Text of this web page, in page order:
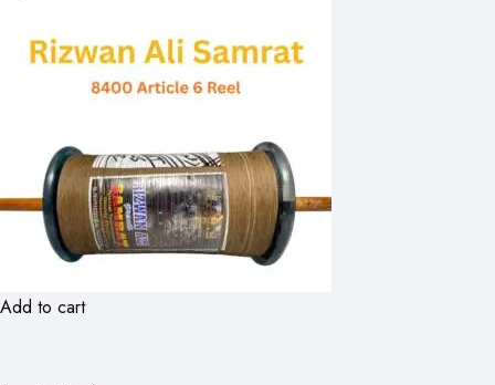
Add to cart